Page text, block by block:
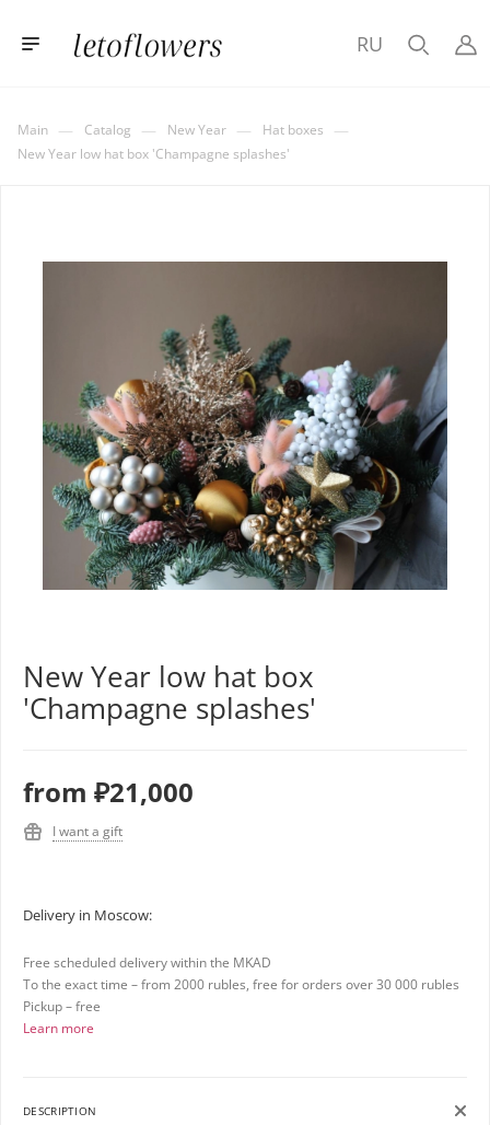
RU
Main — Catalog — New Year — Hat boxes —
New Year low hat box 'Champagne splashes'
New Year low hat box
'Champagne splashes'
from ₽21,000
I want a gift
Delivery in Moscow:
Free scheduled delivery within the MKAD
To the exact time – from 2000 rubles, free for orders over 30 000 rubles
Pickup – free
Learn more
DESCRIPTION